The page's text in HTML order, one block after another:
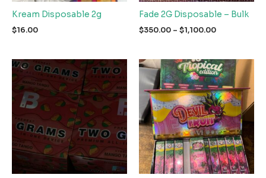
Kream Disposable 2g
$16.00
Fade 2G Disposable – Bulk
$350.00 – $1,100.00Price
through
$1,100.00